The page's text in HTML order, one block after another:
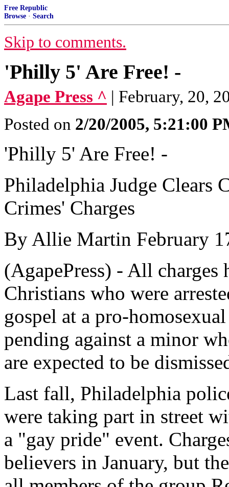
Free Republic
Browse · Search
Skip to comments.
'Philly 5' Are Free! -
Agape Press ^ | February, 20,
Posted on 2/20/2005, 5:21:00
'Philly 5' Are Free! -
Philadelphia Judge Clears
Crimes' Charges
By Allie Martin February
(AgapePress) - All charges
Christians who were
gospel at a pro-
pending against a minor
are expected to be
Last fall, Philadelphia
were taking part in street
a "gay pride" event.
believers in January, but